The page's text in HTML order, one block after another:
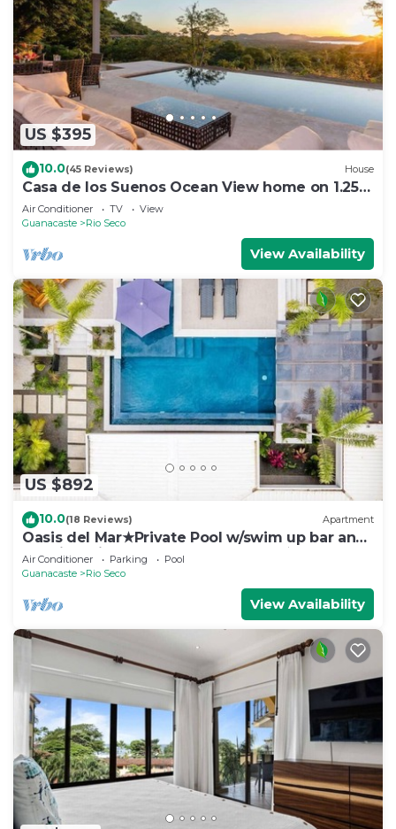
US $395
10.0(45 Reviews) House
Casa de los Suenos Ocean View home on 1.25
Acres!
Air Conditioner TV
View
Guanacaste
Rio Seco
View Availability
US $892
10.0(18 Reviews) Apartment
Oasis del Mar★Private Pool w/swim up bar and
Walking Distance to TWO Beaches★
Air Conditioner Parking
Pool
Guanacaste
Rio Seco
View Availability